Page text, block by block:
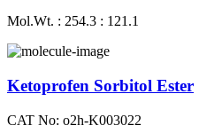
Mol.Wt. : 254.3 : 121.1
Ketoprofen Sorbitol Ester
CAT No: o2h-K003022